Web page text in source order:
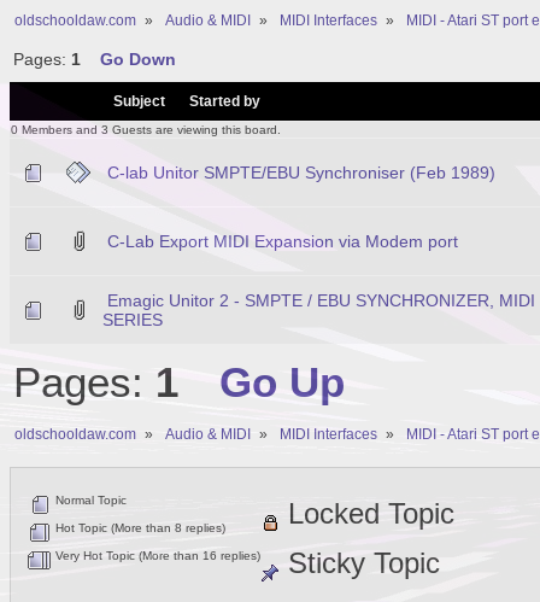
oldschooldaw.com » Audio & MIDI » MIDI Interfaces » MIDI - Atari ST port
Pages: 1 Go Down
Subject Started by
0 Members and 3 Guests are viewing this board.
C-lab Unitor SMPTE/EBU Synchroniser (Feb 1989)
C-Lab Export MIDI Expansion via Modem port
Emagic Unitor 2 - SMPTE / EBU SYNCHRONIZER, MIDI
SERIES
Pages: 1 Go Up
oldschooldaw.com » Audio & MIDI » MIDI Interfaces » MIDI - Atari ST port
Normal Topic
Hot Topic (More than 8 replies)
Very Hot Topic (More than 16 replies)
Locked Topic
Sticky Topic